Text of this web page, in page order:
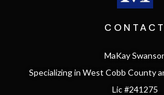
CONTACT
MaKay
Specializing in West Cobb County
Lic #241275